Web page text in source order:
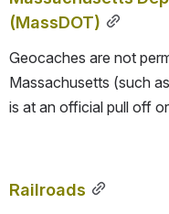
(MassDOT)
Geocaches are not
Massachusetts (such
is at an official pull off
Railroads